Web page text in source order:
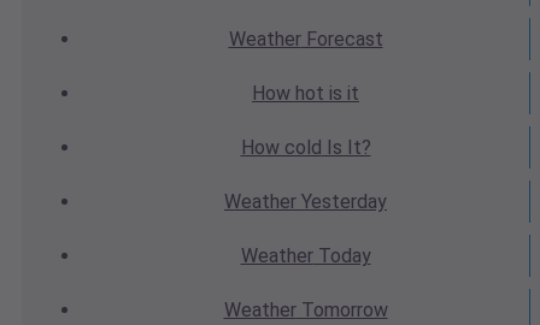
WeatherForecast
How hot is it
How cold Is It?
Weather Yesterday
WeatherToday
WeatherTomorrow